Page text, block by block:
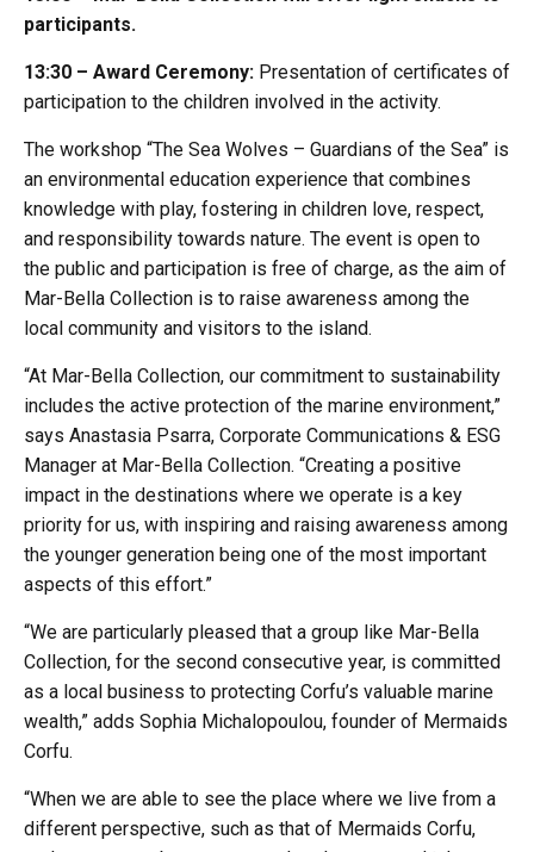
participants.
13:30 – Award Ceremony: Presentation of certificates of
participation to the children involved in the activity.
The workshop “The Sea Wolves – Guardians of the Sea” is
an environmental education experience that combines
knowledge with play, fostering in children love, respect,
and responsibility towards nature. The event is open to
the public and participation is free of charge, as the aim of
Mar-Bella Collection is to raise awareness among the
local community and visitors to the island.
“At Mar-Bella Collection, our commitment to sustainability
includes the active protection of the marine environment,”
says Anastasia Psarra, Corporate Communications & ESG
Manager at Mar-Bella Collection. “Creating a positive
impact in the destinations where we operate is a key
priority for us, with inspiring and raising awareness among
the younger generation being one of the most important
aspects of this effort.”
“We are particularly pleased that a group like Mar-Bella
Collection, for the second consecutive year, is committed
as a local business to protecting Corfu’s valuable marine
wealth,” adds Sophia Michalopoulou, founder of Mermaids
Corfu.
“When we are able to see the place where we live from a
different perspective, such as that of Mermaids Corfu,